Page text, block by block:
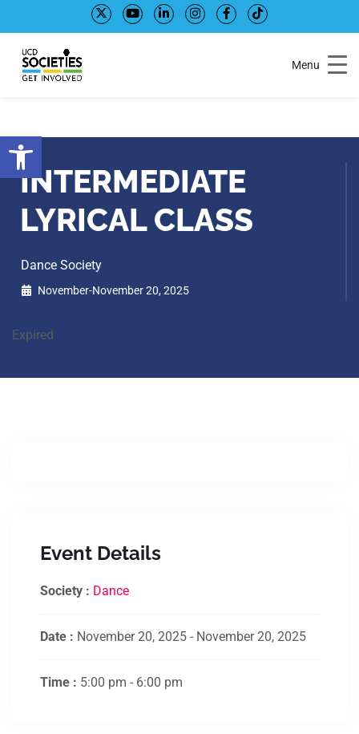
Open toolbar
to
Content
to
navigation
Menu
INTERMEDIATE
LYRICAL CLASS
Dance Society
November-November 20, 2025
Expired
Event Details
Society : Dance
Date : November 20, 2025 - November 20, 2025
Time : 5:00 pm - 6:00 pm